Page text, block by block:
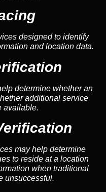
designed to identify
and location data.
determine whether an
additional service
available.
may help determine
to reside at a location
when traditional
unsuccessful.